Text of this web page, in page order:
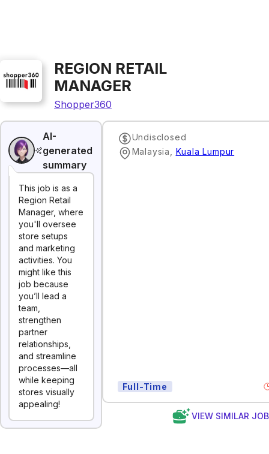
REGION RETAIL
MANAGER
Shopper360
AI-
generated
summary
This job is as a
Region Retail
Manager, where
you'll oversee
store setups
and marketing
activities. You
might like this
job because
you’ll lead a
team,
strengthen
partner
relationships,
and streamline
processes—all
while keeping
stores visually
appealing!
Undisclosed
Malaysia
Kuala Lumpur
Full-Time
VIEW SIMILAR